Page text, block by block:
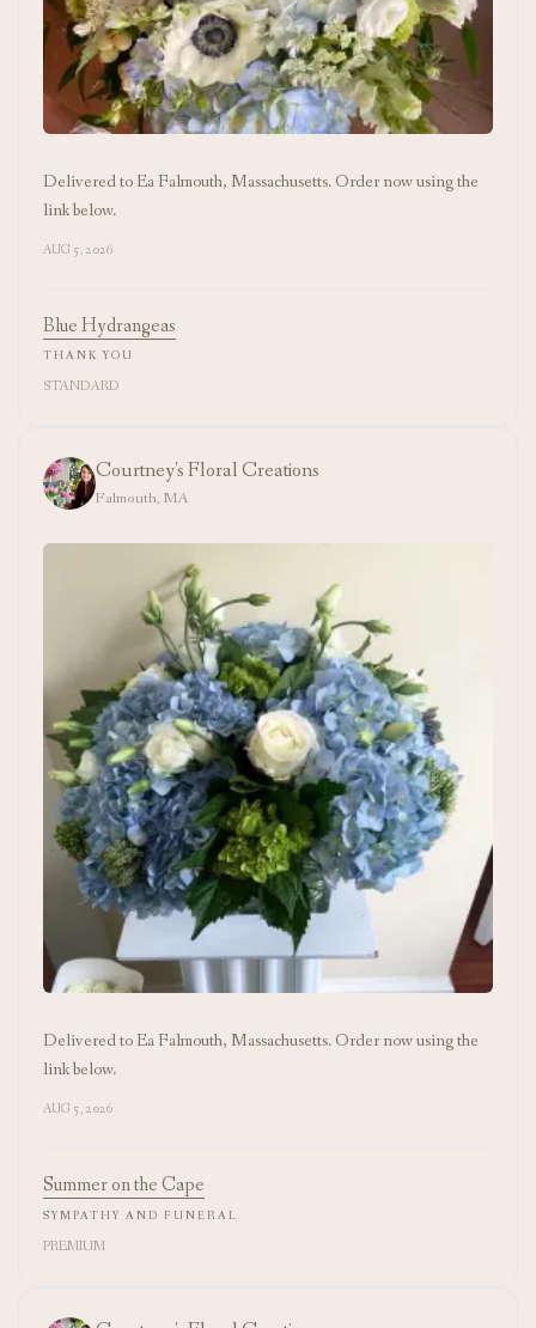
Delivered to Ea Falmouth, Massachusetts. Order now using the
link below.
AUG 5, 2026
Blue Hydrangeas
THANK YOU
STANDARD
Courtney's Floral Creations
Falmouth, MA
Delivered to Ea Falmouth, Massachusetts. Order now using the
link below.
AUG 5, 2026
Summer on the Cape
SYMPATHY AND FUNERAL
PREMIUM